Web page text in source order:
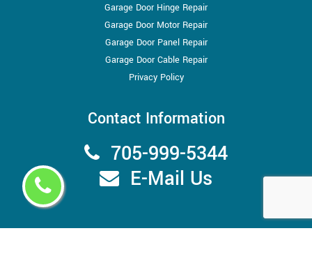
Garage Door Hinge Repair
Garage Door Motor Repair
Garage Door Panel Repair
Garage Door Cable Repair
Privacy Policy
Contact Information
705-999-5344
E-Mail Us